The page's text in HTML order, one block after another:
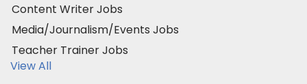
Content Writer Jobs
Media/Journalism/Events Jobs
Teacher Trainer Jobs
View All